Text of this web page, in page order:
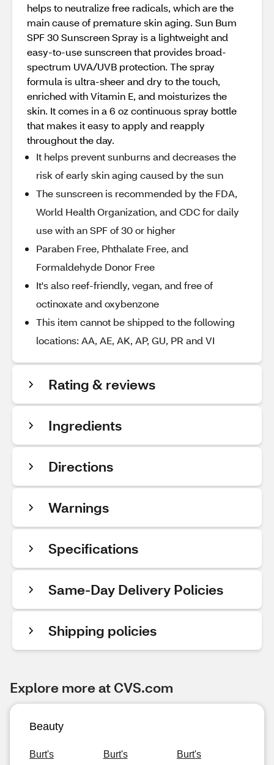
helps to neutralize free radicals, which are the
main cause of premature skin aging. Sun Bum
SPF 30 Sunscreen Spray is a lightweight and
easy-to-use sunscreen that provides broad-
spectrum UVA/UVB protection. The spray
formula is ultra-sheer and dry to the touch,
enriched with Vitamin E, and moisturizes the
skin. It comes in a 6 oz continuous spray bottle
that makes it easy to apply and reapply
throughout the day.
It helps prevent sunburns and decreases the
risk of early skin aging caused by the sun
The sunscreen is recommended by the FDA,
World Health Organization, and CDC for daily
use with an SPF of 30 or higher
Paraben Free, Phthalate Free, and
Formaldehyde Donor Free
It's also reef-friendly, vegan, and free of
octinoxate and oxybenzone
This item cannot be shipped to the following
locations: AA, AE, AK, AP, GU, PR and VI
Rating & reviews
Ingredients
Directions
Warnings
Specifications
Same-Day Delivery Policies
Shipping policies
Explore more at CVS.com
Beauty
Burt's
Burt's
Burt's